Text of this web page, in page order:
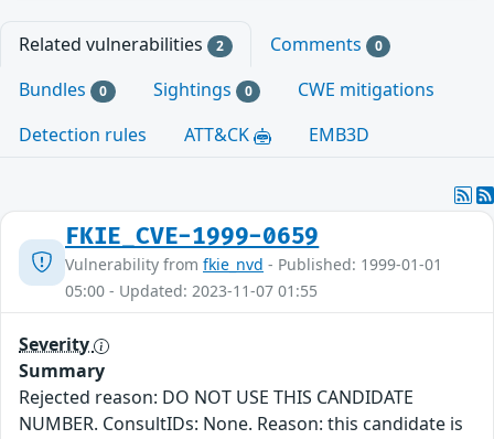
Related vulnerabilities 2 Comments 0
Bundles 0 Sightings 0
CWE mitigations
Detection rules
ATT&CK EMB3D
FKIE_CVE-1999-0659
Vulnerability from fkie_nvd - Published: 1999-01-01
05:00 - Updated: 2023-11-07 01:55
Severity
Summary
Rejected reason: DO NOT USE THIS CANDIDATE
NUMBER. ConsultIDs: None. Reason: this candidate is